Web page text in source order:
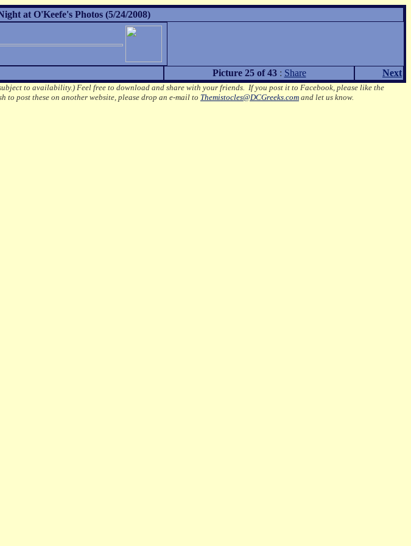
at O'Keefe's Photos (5/24/2008)
Picture 25 of 43: Share Next
to availability.) Feel free to download and share with your friends. If you post it to Facebook, please like the
to post these on another website, please drop an e-mail to Themistocles@DCGreeks.com and let us know.